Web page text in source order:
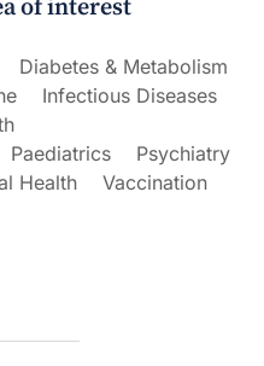
of interest
Diabetes & Metabolism
Infectious Diseases
Paediatrics
Psychiatry
Health
Vaccination